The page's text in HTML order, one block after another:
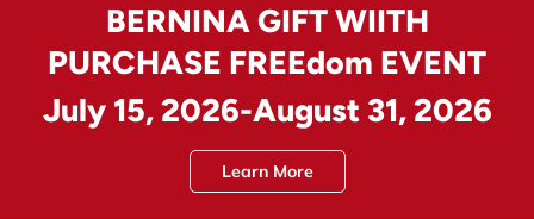
BERNINA GIFT WIITH
PURCHASE FREEdom EVENT
July 15, 2026-August 31, 2026
Learn More